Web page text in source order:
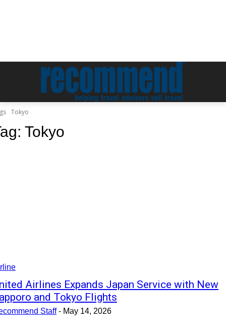
Tokyo
Tokyo
Airlines Expands Japan Service with New
and Tokyo Flights
Staff - May 14, 2026